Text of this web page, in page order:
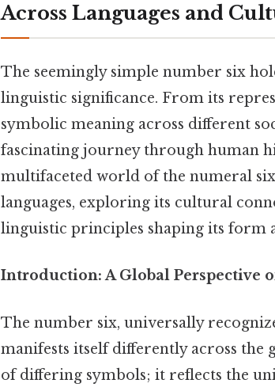
Across Languages and
The seemingly simple number six
linguistic significance. From its
symbolic meaning across different
fascinating journey through human
multifaceted world of the numeral
languages, exploring its cultural
linguistic principles shaping its form
Introduction: A Global Perspective
The number six, universally
manifests itself differently across the
of differing symbols; it reflects the